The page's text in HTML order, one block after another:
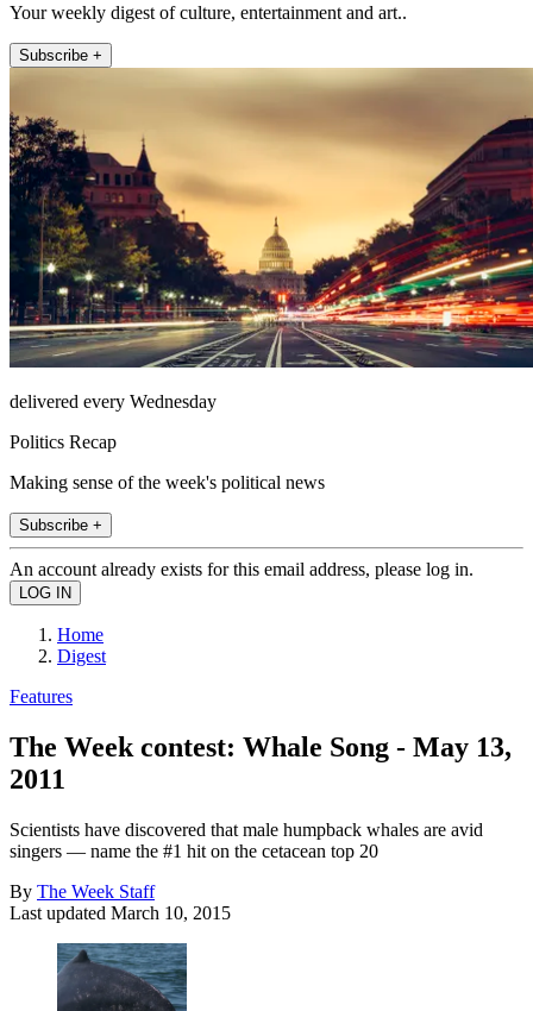
Your weekly digest of culture, entertainment and art..
Subscribe +
delivered every Wednesday
Politics Recap
Making sense of the week's political news
Subscribe +
An account already exists for this email address, please log in.
Home
Digest
Features
The Week contest: Whale Song - May 13,
2011
Scientists have discovered that male humpback whales are avid
singers — name the #1 hit on the cetacean top 20
By The Week Staff
Last updated March 10, 2015